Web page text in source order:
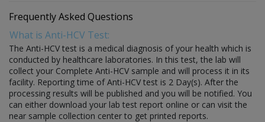
Frequently Asked Questions
What is Anti-HCV Test:
The Anti-HCV test is a medical diagnosis of your health which is
conducted by healthcare laboratories. In this test, the lab will
collect your Complete Anti-HCV sample and will process it in its
facility. Reporting time of Anti-HCV test is 2 Day(s). After the
processing results will be published and you will be notified. You
can either download your lab test report online or can visit the
near sample collection center to get printed reports.